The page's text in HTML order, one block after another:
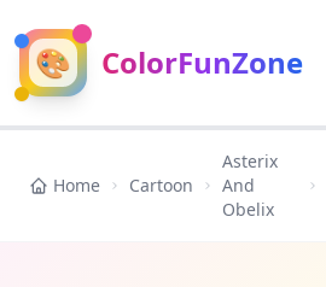
🎨 ColorFunZone
Home Cartoon
Asterix
And
Obelix